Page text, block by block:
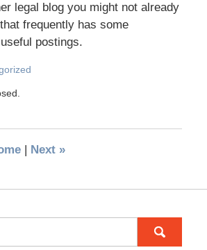
legal blog you might not already
frequently has some
postings.
| Next »